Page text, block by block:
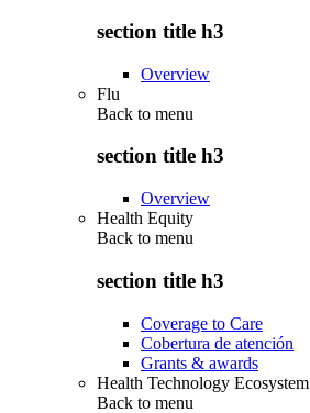
section title h3
Overview
Flu
Back to menu
section title h3
Overview
Health Equity
Back to menu
section title h3
Coverage to Care
Cobertura de atención
Grants & awards
Health Technology Ecosystem
Back to menu